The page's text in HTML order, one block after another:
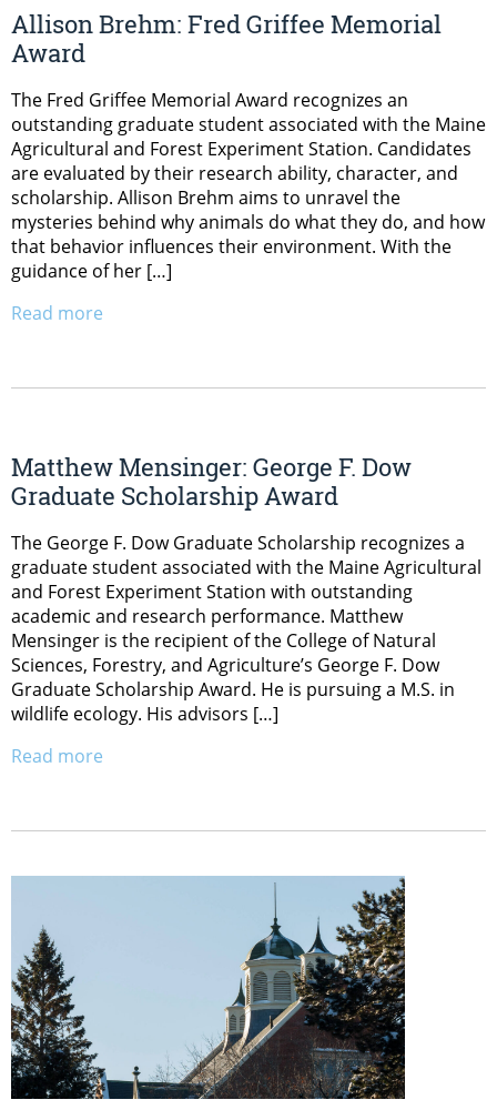
Allison Brehm: Fred Griffee Memorial
Award
The Fred Griffee Memorial Award recognizes an
outstanding graduate student associated with the Maine
Agricultural and Forest Experiment Station. Candidates
are evaluated by their research ability, character, and
scholarship. Allison Brehm aims to unravel the
mysteries behind why animals do what they do, and how
that behavior influences their environment. With the
guidance of her […]
Read more
Matthew Mensinger: George F. Dow
Graduate Scholarship Award
The George F. Dow Graduate Scholarship recognizes a
graduate student associated with the Maine Agricultural
and Forest Experiment Station with outstanding
academic and research performance. Matthew
Mensinger is the recipient of the College of Natural
Sciences, Forestry, and Agriculture’s George F. Dow
Graduate Scholarship Award. He is pursuing a M.S. in
wildlife ecology. His advisors […]
Read more